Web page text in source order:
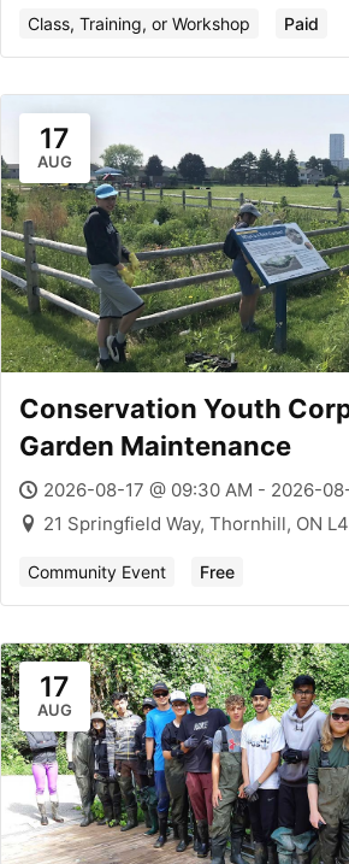
Class, Training, or Workshop Paid
17
AUG
Conservation Youth
Garden Maintenance
2026-08-17 @ 09:30 AM - 2026-
21 Springfield Way, Thornhill, ON
Community Event Free
17
AUG